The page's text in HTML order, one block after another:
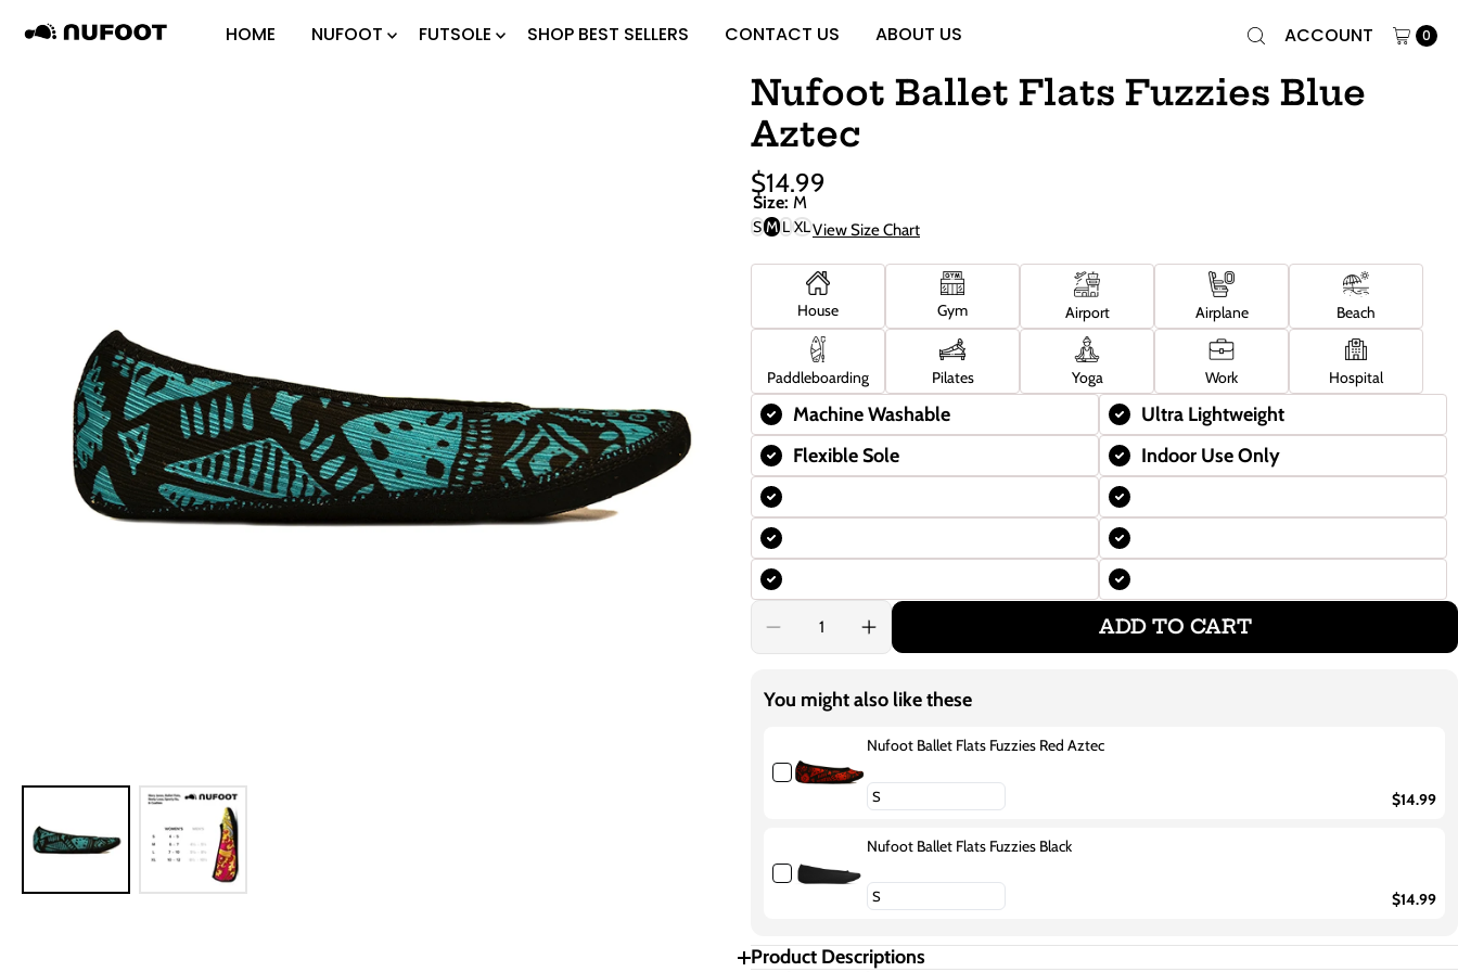
Skip to content HOME NUFOOT FUTSOLE SHOP BEST SELLERS CONTACT US ABOUT US ACCOUNT 0
Nufoot Ballet Flats Fuzzies Blue
Aztec
Sale
Price
Regular
Price
$14.99
Size: M
S M L XLView Size Chart
House Gym Airport Airplane Beach
Paddleboarding Pilates Yoga Work Hospital
Machine Washable
Ultra Lightweight
Flexible Sole
Indoor Use Only
Decrease
quantity
Ballet
Aztec
Increase
quantity
Ballet
Fuzzies
Blue
ADD TO CART
You might also like these
Nufoot Ballet Flats Fuzzies Red Aztec
$14.99
Nufoot Ballet Flats Fuzzies Black
$14.99
Product Descriptions